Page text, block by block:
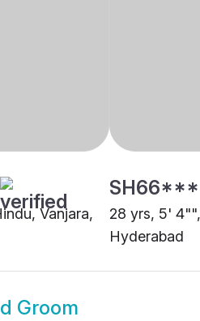
Vanjara,
28 yrs, 5'
Hyderabad
Groom